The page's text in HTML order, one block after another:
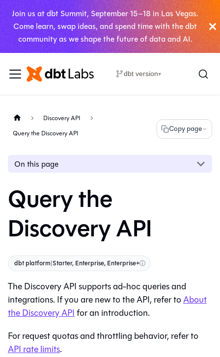
Join us at dbt Summit, September 15–18 in Las Vegas.
Come learn, swap ideas, and spend time with the dbt
community as we shape the future of data and AI.
dbt version▾
Discovery API
Query the Discovery API
Copy page
On this page
Query the
Discovery API
dbt platform|Starter, Enterprise, Enterprise+ⓘ
The Discovery API supports ad-hoc queries and
integrations. If you are new to the API, refer toAbout
the Discovery APIfor an introduction.
For request quotas and throttling behavior, refer to
API rate limits.